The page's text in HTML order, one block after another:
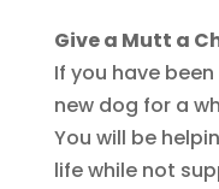
Give a Mutt a
If you have
new dog for a
You will be
life while not